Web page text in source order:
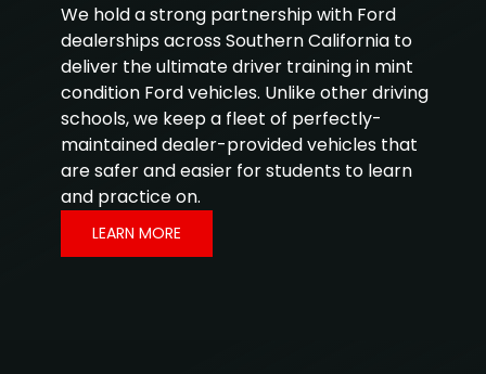
We hold a strong partnership with Ford
dealerships across Southern California to
deliver the ultimate driver training in mint
condition Ford vehicles. Unlike other driving
schools, we keep a fleet of perfectly-
maintained dealer-provided vehicles that
are safer and easier for students to learn
and practice on.
LEARN MORE